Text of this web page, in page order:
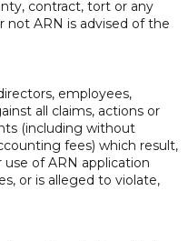
contract, tort or any
not ARN is advised of the
employees,
all claims, actions or
(including without
fees) which result,
of ARN application
or is alleged to violate,